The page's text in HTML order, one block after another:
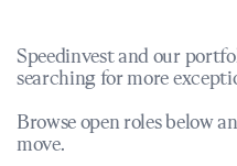
Speedinvest and our
searching for more
Browse open roles below
move.